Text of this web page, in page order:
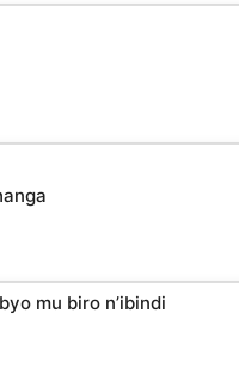
mu biro n’ibindi